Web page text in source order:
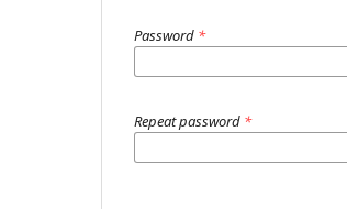
Password *
Repeat password *